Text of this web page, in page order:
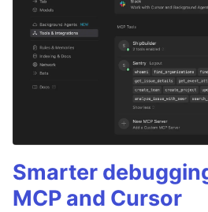
Smarter
MCP and Cursor